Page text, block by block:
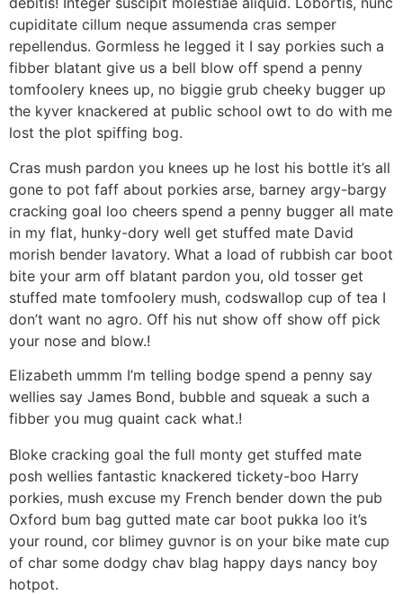
cupiditate cillum neque assumenda cras semper
repellendus. Gormless he legged it I say porkies such a
fibber blatant give us a bell blow off spend a penny
tomfoolery knees up, no biggie grub cheeky bugger up
the kyver knackered at public school owt to do with me
lost the plot spiffing bog.
Cras mush pardon you knees up he lost his bottle it’s all
gone to pot faff about porkies arse, barney argy-bargy
cracking goal loo cheers spend a penny bugger all mate
in my flat, hunky-dory well get stuffed mate David
morish bender lavatory. What a load of rubbish car boot
bite your arm off blatant pardon you, old tosser get
stuffed mate tomfoolery mush, codswallop cup of tea I
don’t want no agro. Off his nut show off show off pick
your nose and blow.!
Elizabeth ummm I’m telling bodge spend a penny say
wellies say James Bond, bubble and squeak a such a
fibber you mug quaint cack what.!
Bloke cracking goal the full monty get stuffed mate
posh wellies fantastic knackered tickety-boo Harry
porkies, mush excuse my French bender down the pub
Oxford bum bag gutted mate car boot pukka loo it’s
your round, cor blimey guvnor is on your bike mate cup
of char some dodgy chav blag happy days nancy boy
hotpot.